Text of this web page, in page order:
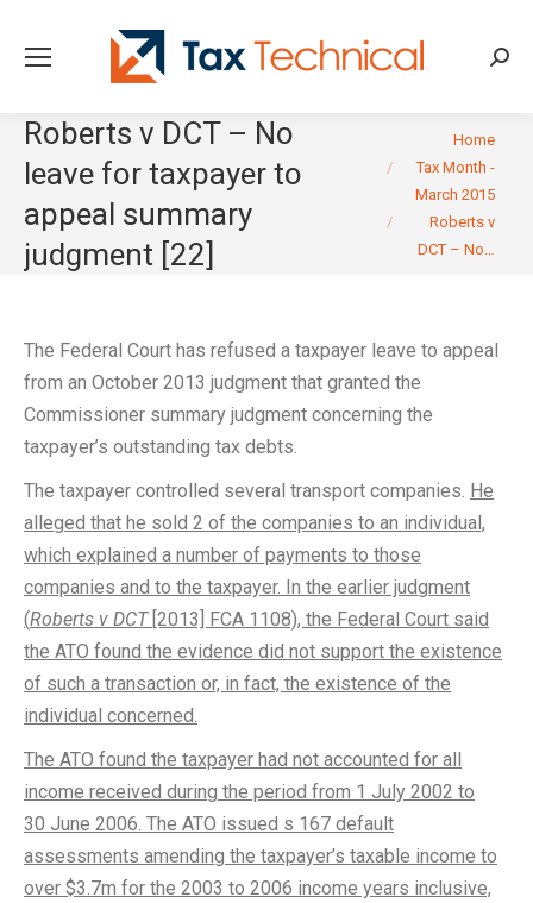
Roberts v DCT – No
leave for taxpayer to
appeal summary
judgment [22]
You are here:Home
Tax Month -
March 2015
Roberts v
DCT – No…
The Federal Court has refused a taxpayer leave to appeal
from an October 2013 judgment that granted the
Commissioner summary judgment concerning the
taxpayer’s outstanding tax debts.
The taxpayer controlled several transport companies. He
alleged that he sold 2 of the companies to an individual,
which explained a number of payments to those
companies and to the taxpayer. In the earlier judgment
(Roberts v DCT[2013] FCA 1108), the Federal Court said
the ATO found the evidence did not support the existence
of such a transaction or, in fact, the existence of the
individual concerned.
The ATO found the taxpayer had not accounted for all
income received during the period from 1 July 2002 to
30 June 2006. The ATO issued s 167 default
assessments amending the taxpayer’s taxable income to
over $3.7m for the 2003 to 2006 income years inclusive,